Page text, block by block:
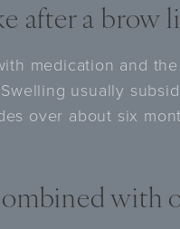
after a brow
medication and
usually
over about six
with